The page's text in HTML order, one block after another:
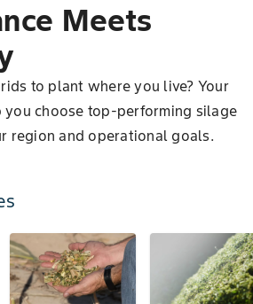
Meets
to plant where you live? Your
you choose top-performing silage
region and operational goals.